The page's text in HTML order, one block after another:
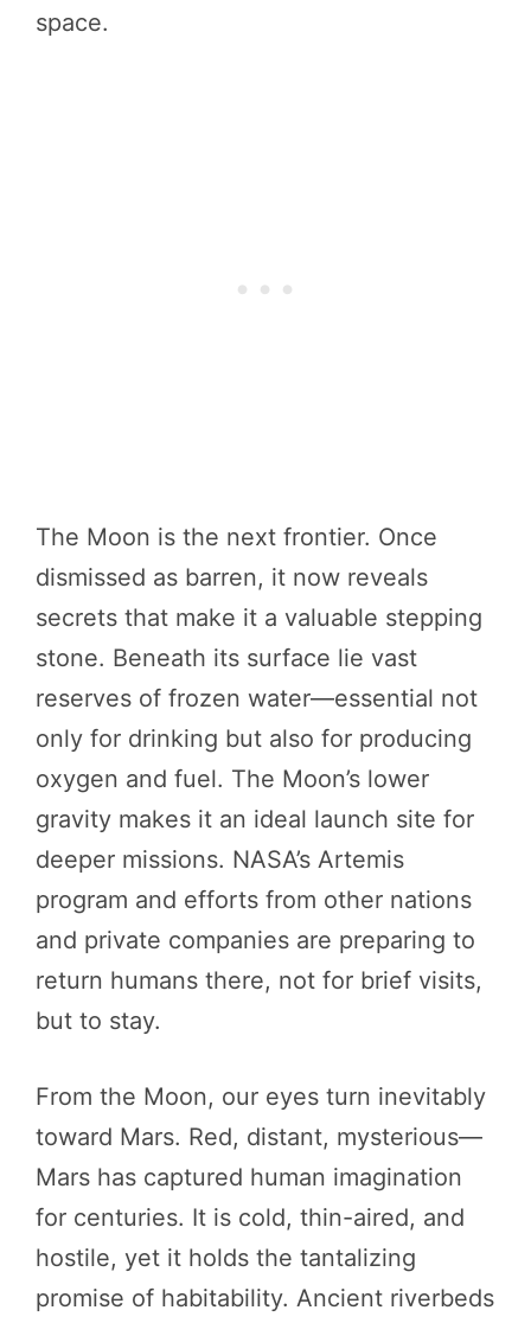
space.
The Moon is the next frontier. Once
dismissed as barren, it now reveals
secrets that make it a valuable stepping
stone. Beneath its surface lie vast
reserves of frozen water—essential not
only for drinking but also for producing
oxygen and fuel. The Moon’s lower
gravity makes it an ideal launch site for
deeper missions. NASA’s Artemis
program and efforts from other nations
and private companies are preparing to
return humans there, not for brief visits,
but to stay.
From the Moon, our eyes turn inevitably
toward Mars. Red, distant, mysterious—
Mars has captured human imagination
for centuries. It is cold, thin-aired, and
hostile, yet it holds the tantalizing
promise of habitability. Ancient riverbeds